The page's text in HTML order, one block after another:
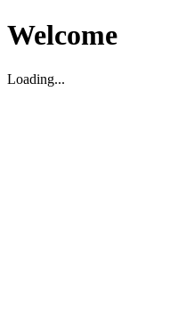
Welcome
Loading...